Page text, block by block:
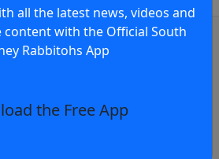
OR Join now
all the latest news, videos and
content with the Official South
Rabbitohs App
the Free App